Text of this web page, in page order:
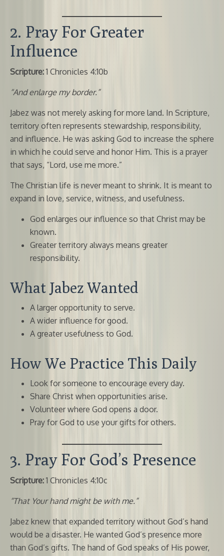
2. Pray For Greater
Influence
Scripture:1 Chronicles 4:10b
“And enlarge my border.”
Jabez was not merely asking for more land. In Scripture,
territory often represents stewardship, responsibility,
and influence. He was asking God to increase the sphere
in which he could serve and honor Him. This is a prayer
that says, “Lord, use me more.”
The Christian life is never meant to shrink. It is meant to
expand in love, service, witness, and usefulness.
God enlarges our influence so that Christ may be
known.
Greater territory always means greater
responsibility.
What Jabez Wanted
A larger opportunity to serve.
A wider influence for good.
A greater usefulness to God.
How We Practice This Daily
Look for someone to encourage every day.
Share Christ when opportunities arise.
Volunteer where God opens a door.
Pray for God to use your gifts for others.
3. Pray For God’s Presence
Scripture: 1 Chronicles 4:10c
“That Your hand might be with me.”
Jabez knew that expanded territory without God’s hand
would be a disaster. He wanted God’s presence more
than God’s gifts. The hand of God speaks of His power,